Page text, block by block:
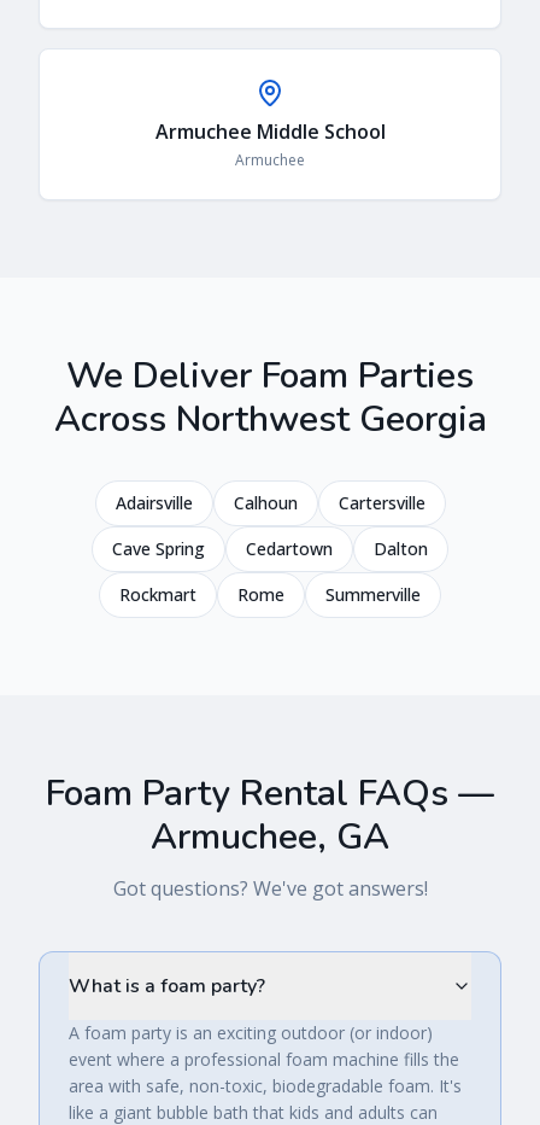
Armuchee Middle School
Armuchee
We Deliver Foam Parties
Across Northwest Georgia
Adairsville Calhoun
Cartersville
Cave Spring
Cedartown
Dalton
Rockmart
Rome Summerville
Foam Party Rental FAQs —
Armuchee, GA
Got questions? We've got answers!
What is a foam party?
A foam party is an exciting outdoor (or indoor)
event where a professional foam machine fills the
area with safe, non-toxic, biodegradable foam. It's
like a giant bubble bath that kids and adults can